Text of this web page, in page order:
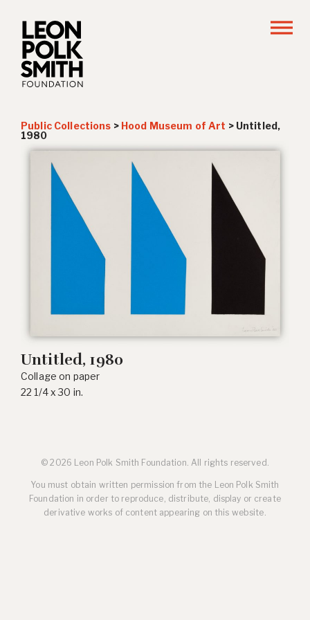
Public Collections > Hood Museum of Art > Untitled,
1980
Untitled, 1980
Collage on paper
22 1/4 x 30 in.
© 2026 Leon Polk Smith Foundation. All rights reserved.
You must obtain written permission from the Leon Polk Smith
Foundation in order to reproduce, distribute, display or create
derivative works of content appearing on this website.